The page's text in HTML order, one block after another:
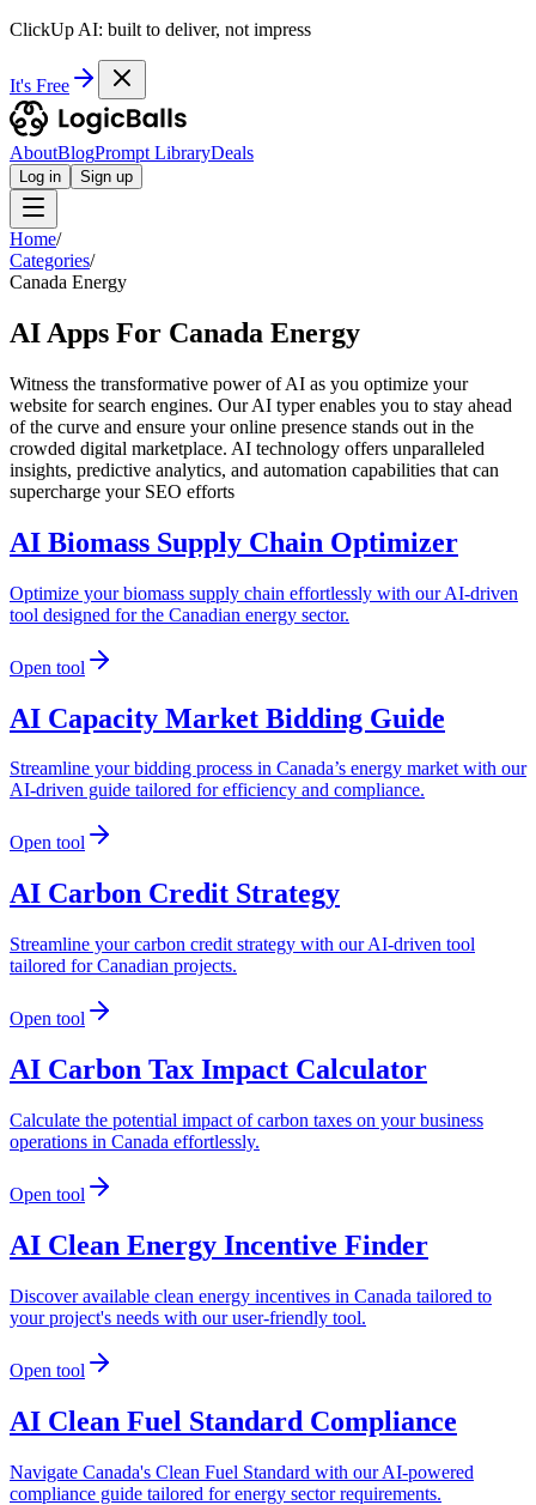
ClickUp AI: built to deliver, not impress
It's Free
AboutBlogPrompt LibraryDeals
Log in Sign up
Home/
Categories/
Canada Energy
AI Apps For Canada Energy
Witness the transformative power of AI as you optimize your
website for search engines. Our AI typer enables you to stay ahead
of the curve and ensure your online presence stands out in the
crowded digital marketplace. AI technology offers unparalleled
insights, predictive analytics, and automation capabilities that can
supercharge your SEO efforts
AI Biomass Supply Chain Optimizer
Optimize your biomass supply chain effortlessly with our AI-driven
tool designed for the Canadian energy sector.
Open tool
AI Capacity Market Bidding Guide
Streamline your bidding process in Canada’s energy market with our
AI-driven guide tailored for efficiency and compliance.
Open tool
AI Carbon Credit Strategy
Streamline your carbon credit strategy with our AI-driven tool
tailored for Canadian projects.
Open tool
AI Carbon Tax Impact Calculator
Calculate the potential impact of carbon taxes on your business
operations in Canada effortlessly.
Open tool
AI Clean Energy Incentive Finder
Discover available clean energy incentives in Canada tailored to
your project's needs with our user-friendly tool.
Open tool
AI Clean Fuel Standard Compliance
Navigate Canada's Clean Fuel Standard with our AI-powered
compliance guide tailored for energy sector requirements.